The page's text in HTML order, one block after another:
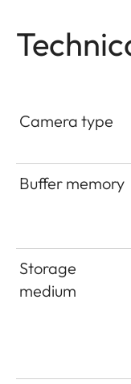
Camera type
Buffer memory
Storage
medium